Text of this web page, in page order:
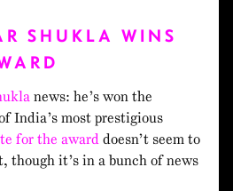
SHUKLA WINS
news: he’s won the
India’s most prestigious
for the award doesn’t seem to
though it’s in a bunch of news